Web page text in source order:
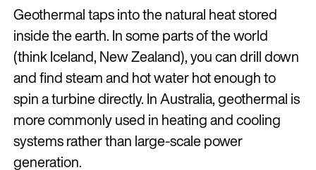
Geothermal taps into the natural heat stored
inside the earth. In some parts of the world
(think Iceland, New Zealand), you can drill down
and find steam and hot water hot enough to
spin a turbine directly. In Australia, geothermal is
more commonly used in heating and cooling
systems rather than large-scale power
generation.